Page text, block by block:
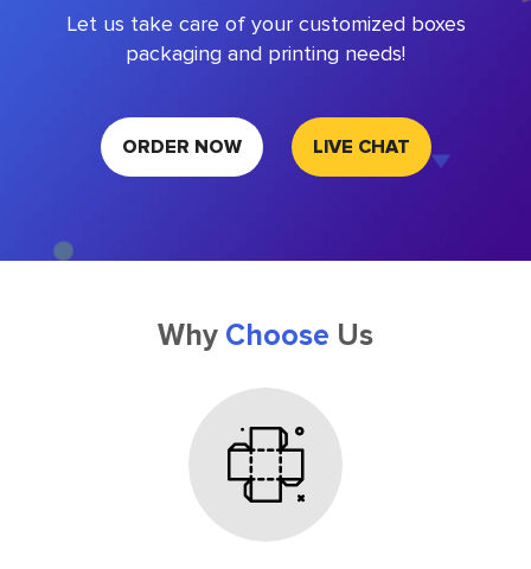
Let us take care of your customized boxes
packaging and printing needs!
ORDER NOW LIVE CHAT
Why Choose Us